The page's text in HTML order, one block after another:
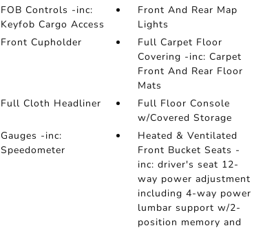
FOB Controls -inc:
Keyfob Cargo Access
Front And Rear Map
Lights
Front Cupholder
Full Carpet Floor
Covering -inc: Carpet
Front And Rear Floor
Mats
Full Cloth Headliner
Full Floor Console
w/Covered Storage
Gauges -inc:
Speedometer
Heated & Ventilated
Front Bucket Seats -
inc: driver's seat 12-
way power adjustment
including 4-way power
lumbar support w/2-
position memory and